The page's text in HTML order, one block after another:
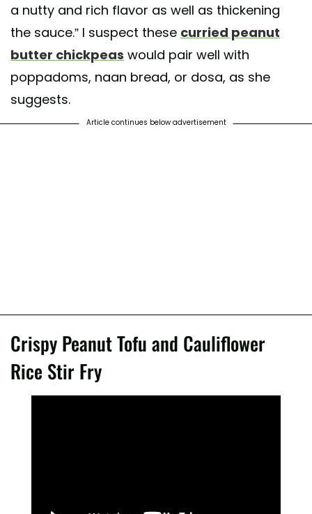
a nutty and rich flavor as well as thickening
the sauce.” I suspect these curried peanut
butter chickpeas would pair well with
poppadoms, naan bread, or dosa, as she
suggests.
Article continues below advertisement
Crispy Peanut Tofu and Cauliflower
Rice Stir Fry